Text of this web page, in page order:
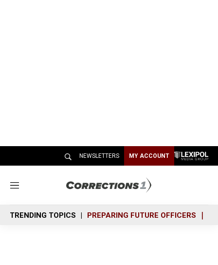
NEWSLETTERS MY ACCOUNT
M
n
u
TRENDING TOPICS PREPARING FUTURE OFFICERS